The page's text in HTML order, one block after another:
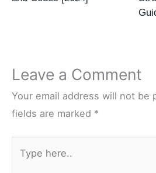
Leave a Comment
Your email address will not be
fields are marked *
here..